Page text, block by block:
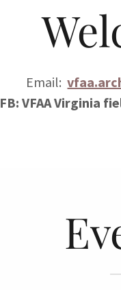
Email:
FB: VFAA Virginia